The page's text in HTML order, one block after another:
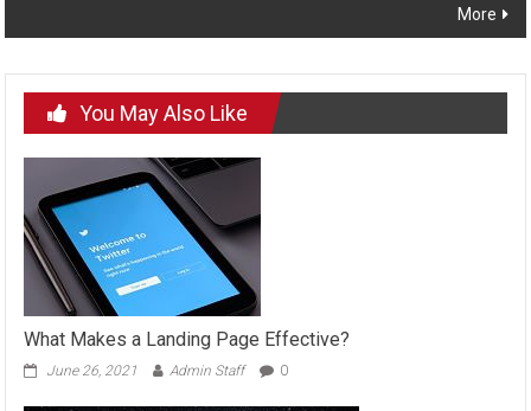
More
You May Also Like
What Makes a Landing Page Effective?
June 26, 2021 Admin Staff 0